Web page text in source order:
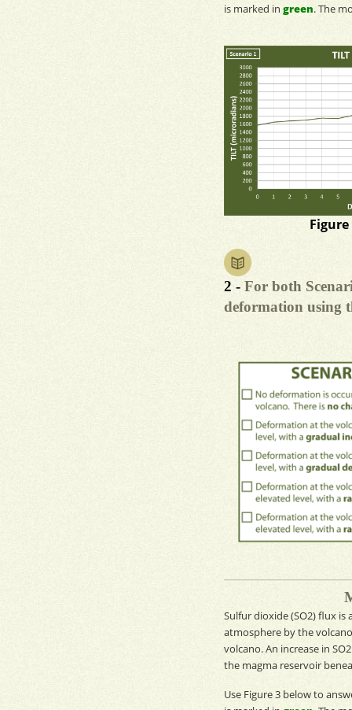
is marked in green. The
2 - For both
deformation using
Sulfur dioxide(SO2)flux is
atmosphere by the
volcano. An increase in SO
the magma reservoir
Use Figure 3 below to